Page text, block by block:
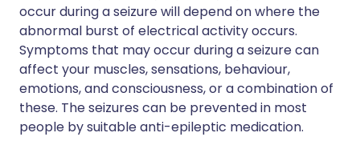
occur during a seizure will depend on where the
abnormal burst of electrical activity occurs.
Symptoms that may occur during a seizure can
affect your muscles, sensations, behaviour,
emotions, and consciousness, or a combination of
these. The seizures can be prevented in most
people by suitable anti-epileptic medication.